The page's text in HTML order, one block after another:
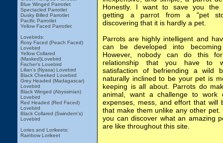
Blue Winged Parrotlet
Spectacled Parrotlet
Dusky Billed Parrotlet
Pacific Parrotlet
Yellow Faced Parrotlet
Lovebirds:
Rosy Faced (Peach Faced)
Lovebird
Yellow Collared
(Masked)Lovebird
Fischer's Lovebird
Lilian's (Nyasa) Lovebird
Black Cheeked Lovebird
Grey Headed (Madagascar)
Lovebird
Black Winged (Abyssinian)
Lovebird
Red Headed (Red Faced)
Lovebird
Black Collared (Swindern's)
Lovebird
Lories and Lorikeets:
Rainbow Lorikeet
Honestly. I want to save you the
getting a parrot from a "pet
discovering that it is hardly a pet.
Parrots are highly intelligent and
can be developed into
However, nobody can do this
relationship that you have to
satisfaction of befriending a wild
naturally inclined to be your pet is
keeping is all about. Parrots do
animal, want a challenge to
expenses, mess, and effort that will
that make them unlike any other
you can discover what an amazing
are like throughout this site.